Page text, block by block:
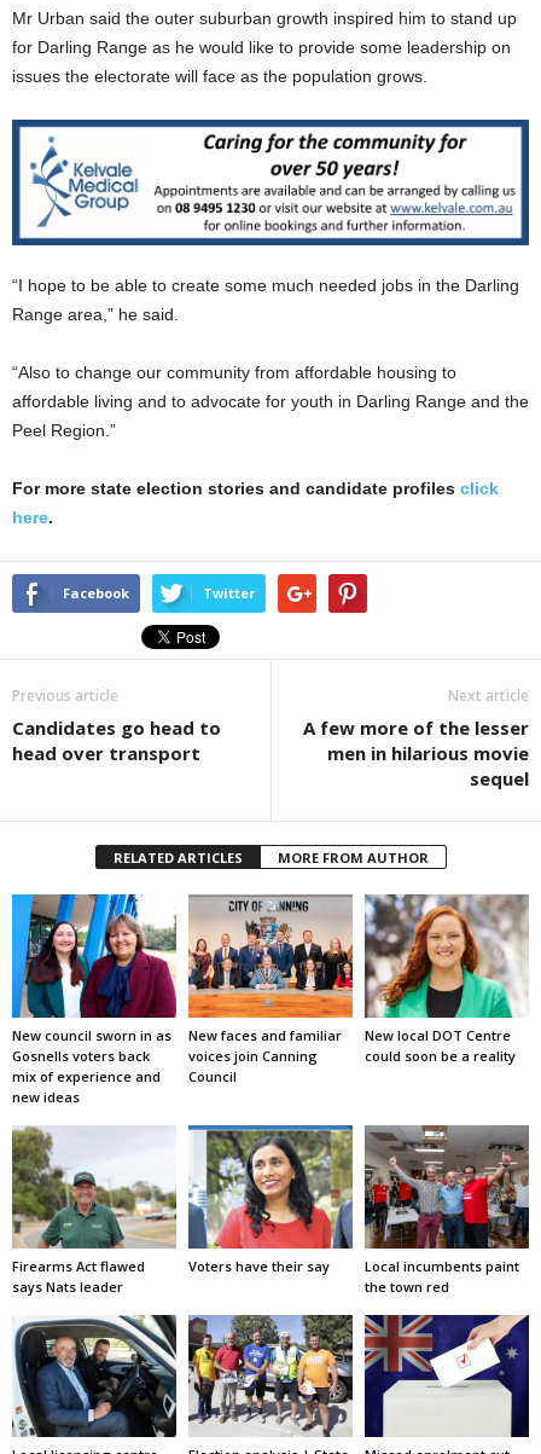
Mr Urban said the outer suburban growth inspired him to stand up
for Darling Range as he would like to provide some leadership on
issues the electorate will face as the population grows.
“I hope to be able to create some much needed jobs in the Darling
Range area,” he said.
“Also to change our community from affordable housing to
affordable living and to advocate for youth in Darling Range and the
Peel Region.”
For more state election stories and candidate profiles click
here.
Facebook Twitter
Previous article
Candidates go head to
head over transport
Next article
A few more of the lesser
men in hilarious movie
sequel
RELATED ARTICLES MORE FROM AUTHOR
New council sworn in as
Gosnells voters back
mix of experience and
new ideas
New faces and familiar
voices join Canning
Council
New local DOT Centre
could soon be a reality
Firearms Act flawed
says Nats leader
Voters have their say
Local incumbents paint
the town red